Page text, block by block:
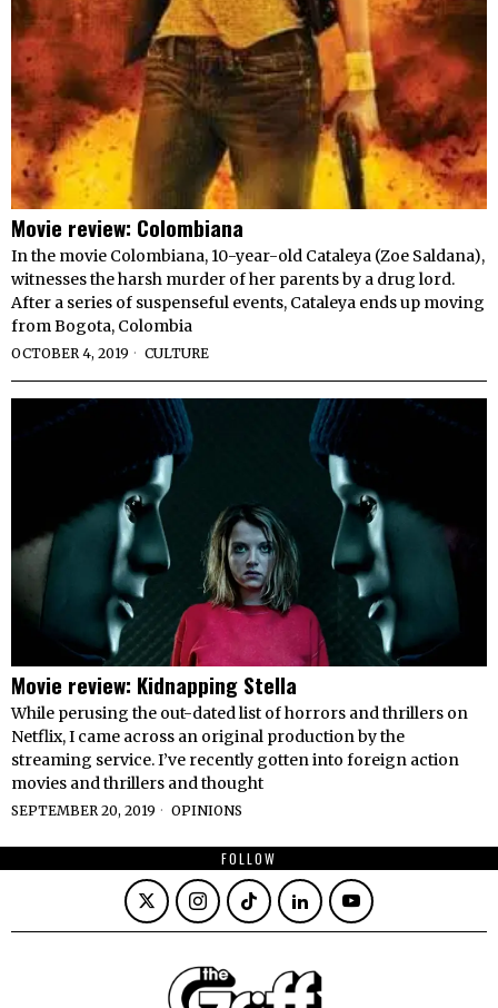
Movie review: Colombiana
In the movie Colombiana, 10-year-old Cataleya (Zoe Saldana),
witnesses the harsh murder of her parents by a drug lord.
After a series of suspenseful events, Cataleya ends up moving
from Bogota, Colombia
OCTOBER 4, 2019 CULTURE
Movie review: Kidnapping Stella
While perusing the out-dated list of horrors and thrillers on
Netflix, I came across an original production by the
streaming service. I’ve recently gotten into foreign action
movies and thrillers and thought
SEPTEMBER 20, 2019 OPINIONS
FOLLOW